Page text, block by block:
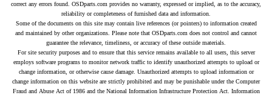
correct any errors found. OSDparts.com provides no warranty, expressed or implied, as to the accuracy,
reliability or completeness of furnished data and information.
Some of the documents on this site may contain live references (or pointers) to information created
and maintained by other organizations. Please note that OSDparts.com does not control and cannot
guarantee the relevance, timeliness, or accuracy of these outside materials.
For site security purposes and to ensure that this service remains available to all users, this server
employs software programs to monitor network traffic to identify unauthorized attempts to upload or
change information, or otherwise cause damage. Unauthorized attempts to upload information or
change information on this website are strictly prohibited and may be punishable under the Computer
Fraud and Abuse Act of 1986 and the National Information Infrastructure Protection Act. Information